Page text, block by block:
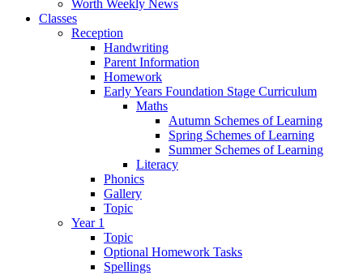
Worth Weekly News
Classes
Reception
Handwriting
Parent Information
Homework
Early Years Foundation Stage Curriculum
Maths
Autumn Schemes of Learning
Spring Schemes of Learning
Summer Schemes of Learning
Literacy
Phonics
Gallery
Topic
Year 1
Topic
Optional Homework Tasks
Spellings